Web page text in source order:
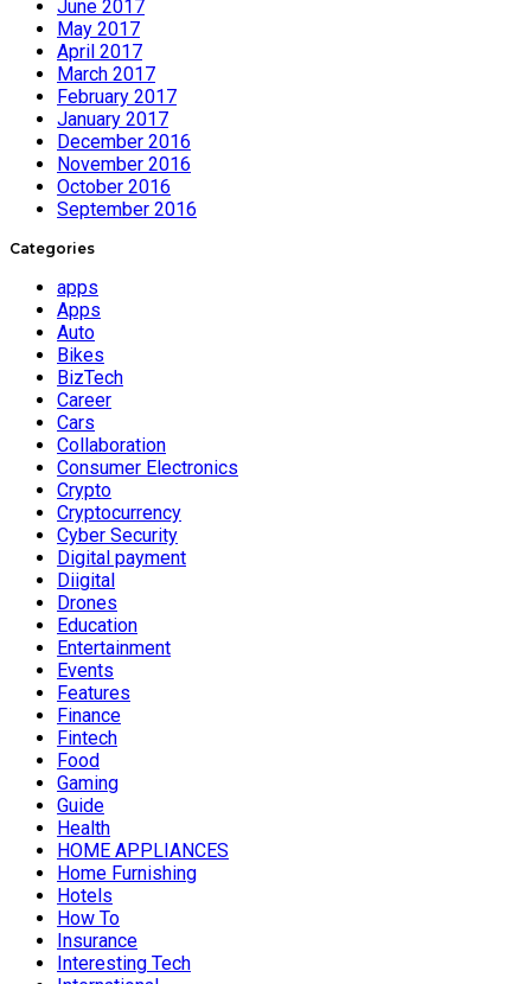
June 2017
May 2017
April 2017
March 2017
February 2017
January 2017
December 2016
November 2016
October 2016
September 2016
Categories
apps
Apps
Auto
Bikes
BizTech
Career
Cars
Collaboration
Consumer Electronics
Crypto
Cryptocurrency
Cyber Security
Digital payment
Diigital
Drones
Education
Entertainment
Events
Features
Finance
Fintech
Food
Gaming
Guide
Health
HOME APPLIANCES
Home Furnishing
Hotels
How To
Insurance
Interesting Tech